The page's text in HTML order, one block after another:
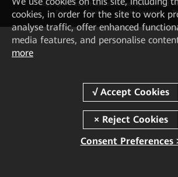
Copyright © 2026 Huawei Technologies Co., Ltd. All
Privacy
Cookies Cookie Settings
cookies, in order for the site to work
analyse traffic, offer enhanced
media features, and personalise
more
Consent Preferences